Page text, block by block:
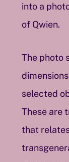
into a
of Qwien.
The photo
selected
These are
that